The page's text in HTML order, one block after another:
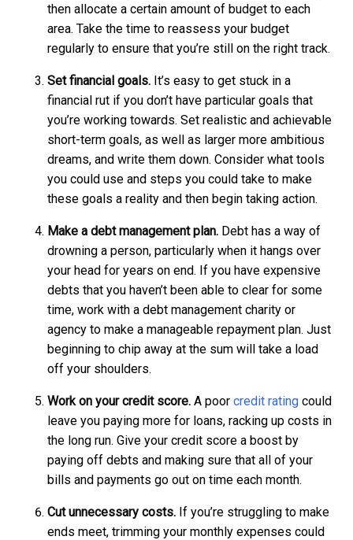
then allocate a certain amount of budget to each
area. Take the time to reassess your budget
regularly to ensure that you’re still on the right track.
Set financial goals. It’s easy to get stuck in a
financial rut if you don’t have particular goals that
you’re working towards. Set realistic and achievable
short-term goals, as well as larger more ambitious
dreams, and write them down. Consider what tools
you could use and steps you could take to make
these goals a reality and then begin taking action.
Make a debt management plan. Debt has a way of
drowning a person, particularly when it hangs over
your head for years on end. If you have expensive
debts that you haven’t been able to clear for some
time, work with a debt management charity or
agency to make a manageable repayment plan. Just
beginning to chip away at the sum will take a load
off your shoulders.
Work on your credit score. A poor credit rating could
leave you paying more for loans, racking up costs in
the long run. Give your credit score a boost by
paying off debts and making sure that all of your
bills and payments go out on time each month.
Cut unnecessary costs. If you’re struggling to make
ends meet, trimming your monthly expenses could